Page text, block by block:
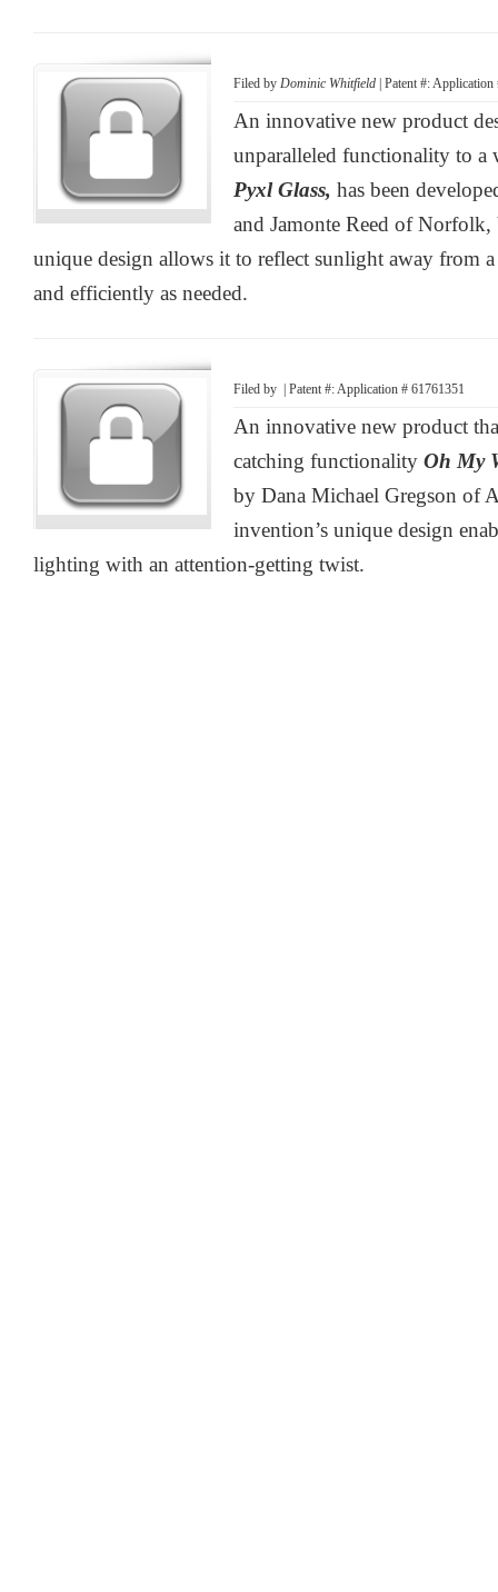
Filed by Dominic Whitfield | Patent #:
An innovative new product
unparalleled functionality to a
Pyxl Glass, has been
and Jamonte Reed of
unique design allows it to reflect sunlight away from
and efficiently as needed.
Filed by | Patent #: Application # 61761351
An innovative new product
catching functionality Oh My
by Dana Michael Gregson of
invention’s unique design
lighting with an attention-getting twist.